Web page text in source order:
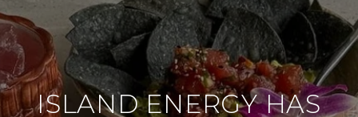
ISLAND ENERGY HAS